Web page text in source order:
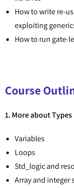
How to write re-
exploiting
How to run gate-
Course
1. More about Types
Variables
Loops
Std_logic and
Array and integer